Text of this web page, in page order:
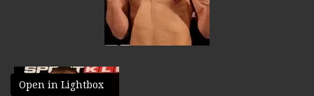
Open in Lightbox